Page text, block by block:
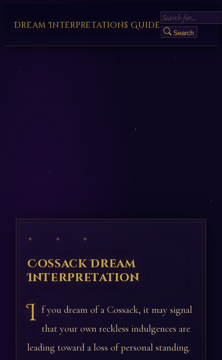
Dream Interpretations Guide
Search
✦ ✦ ✦
Cossack Dream
Interpretation
I f you dream of a Cossack, it may signal
that your own reckless indulgences are
leading toward a loss of personal standing.